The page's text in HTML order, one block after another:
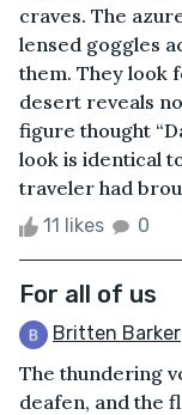
craves. The
lensed goggles
them. They look
desert reveals
figure thought
look is identical
traveler had
11 likes 0
For all of us
Britten Barker
The thundering
deafen, and the